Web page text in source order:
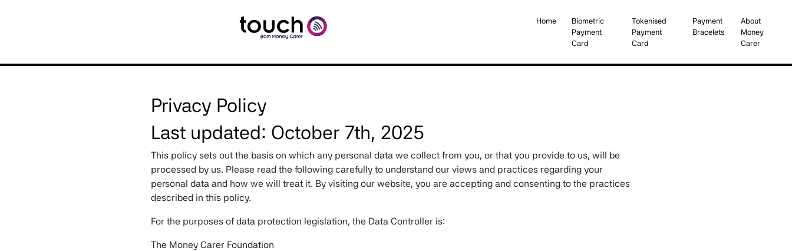
Home
Biometric
Payment
Card
Tokenised
Payment
Card
Payment
Bracelets
About
Money
Carer
First Fourth
Privacy Policy
Last updated: October 7th, 2025
This policy sets out the basis on which any personal data we collect from you, or that you provide to us, will be
processed by us. Please read the following carefully to understand our views and practices regarding your
personal data and how we will treat it. By visiting our website, you are accepting and consenting to the practices
described in this policy.
For the purposes of data protection legislation, the Data Controller is:
The Money Carer Foundation